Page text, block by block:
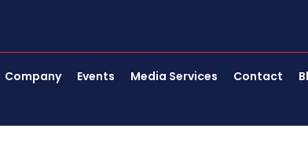
Company Events Media Services Contact